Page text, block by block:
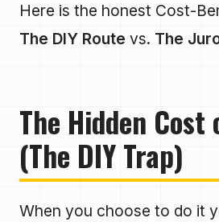
Here is the honest Cost-
The DIY Route vs. The
The Hidden Cost
(The DIY Trap)
When you choose to do it